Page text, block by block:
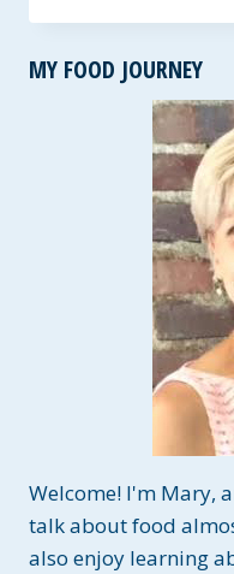
BUTTER
OAT
ENERGY
BALLS
MY FOOD JOURNEY
Welcome! I'm Mary,
talk about food
also enjoy learning